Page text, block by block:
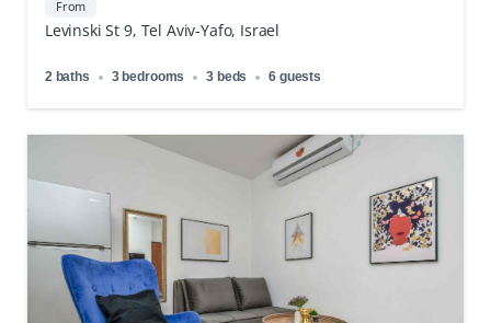
From
Levinski St 9, Tel Aviv-Yafo, Israel
2 baths 3 bedrooms 3 beds 6 guests